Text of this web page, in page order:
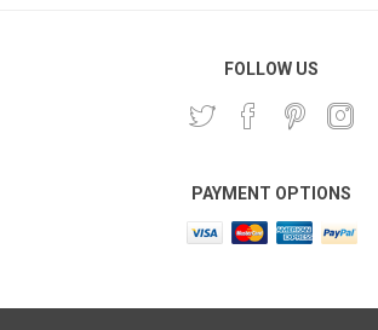
FOLLOW US
PAYMENT OPTIONS